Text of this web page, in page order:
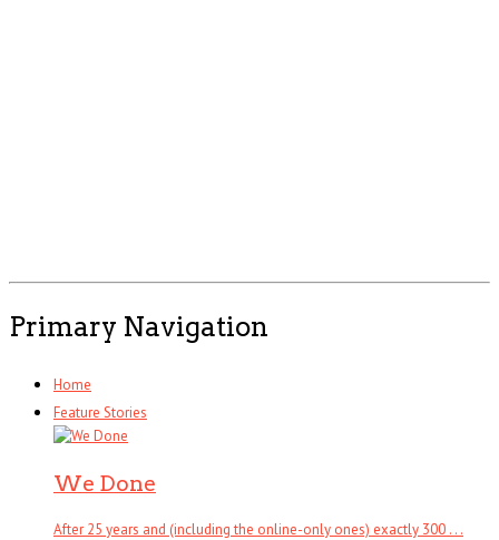
Primary Navigation
Home
Feature Stories
We Done
After 25 years and (including the online-only ones) exactly 300 . . .